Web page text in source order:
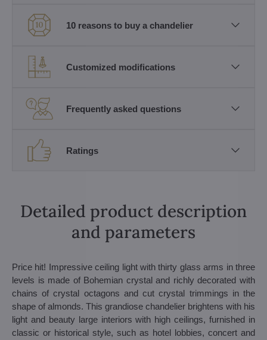
10 reasons to buy a chandelier
Customized modifications
Frequently asked questions
Ratings
Detailed product description
and parameters
Price hit! Impressive ceiling light with thirty glass arms in three
levels is made of Bohemian crystal and richly decorated with
chains of crystal octagons and cut crystal trimmings in the
shape of almonds. This grandiose chandelier brightens with his
light and beauty large interiors with high ceilings, furnished in
classic or historical style, such as hotel lobbies, concert and